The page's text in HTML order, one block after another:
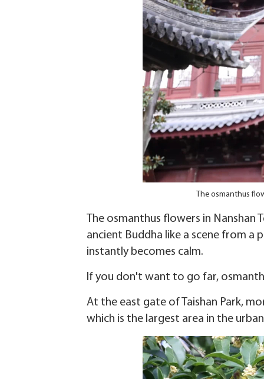
The osmanthus
The osmanthus flowers in Nanshan
ancient Buddha like a scene from
instantly becomes calm.
If you don't want to go far,
At the east gate of Taishan Park,
which is the largest area in the